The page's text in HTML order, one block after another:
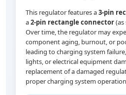
This regulator features a3-pin
a2-pin rectangle connector
Over time, the regulator may
component aging, burnout, or
leading to charging system
lights, or electrical equipment
replacement of a damaged
proper charging system